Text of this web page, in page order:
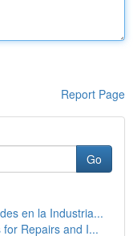
Report Page
Go
en la Industria...
Repairs and I...